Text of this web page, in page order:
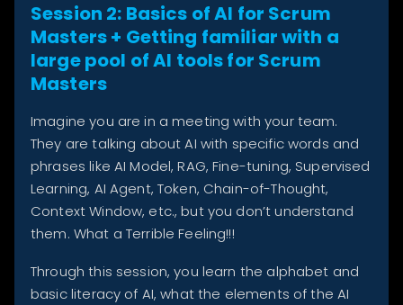
Session 2: Basics of AI for Scrum
Masters + Getting familiar with a
large pool of AI tools for Scrum
Masters
Imagine you are in a meeting with your team.
They are talking about AI with specific words and
phrases like AI Model, RAG, Fine-tuning, Supervised
Learning, AI Agent, Token, Chain-of-Thought,
Context Window, etc., but you don’t understand
them. What a Terrible Feeling!!!
Through this session, you learn the alphabet and
basic literacy of AI, what the elements of the AI